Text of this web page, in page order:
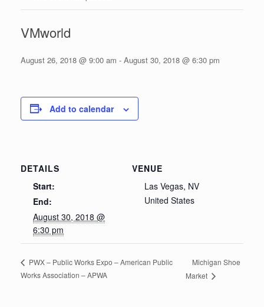
VMworld
August 26, 2018 @ 9:00 am - August 30, 2018 @ 6:30 pm
Add to calendar
DETAILS
Start:
End:
August 30, 2018 @
6:30 pm
VENUE
Las Vegas, NV
United States
PWX – Public Works Expo – American Public
Works Association – APWA
Michigan Shoe
Market